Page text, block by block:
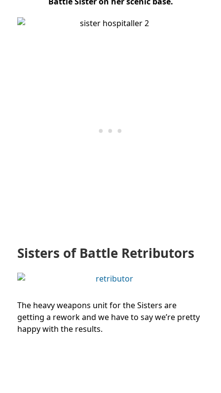
Sisters of Battle Retributors
The heavy weapons unit for the Sisters are
getting a rework and we have to say we’re pretty
happy with the results.